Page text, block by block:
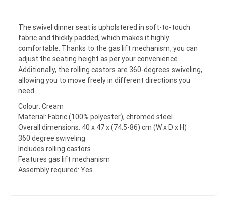
The swivel dinner seat is upholstered in soft-to-touch
fabric and thickly padded, which makes it highly
comfortable. Thanks to the gas lift mechanism, you can
adjust the seating height as per your convenience.
Additionally, the rolling castors are 360-degrees swiveling,
allowing you to move freely in different directions you
need.
Colour: Cream
Material: Fabric (100% polyester), chromed steel
Overall dimensions: 40 x 47 x (74.5-86) cm (W x D x H)
360 degree swiveling
Includes rolling castors
Features gas lift mechanism
Assembly required: Yes